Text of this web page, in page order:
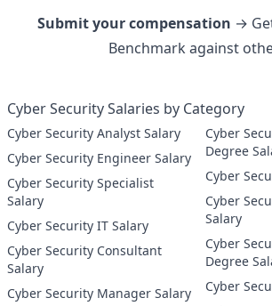
Submit your compensation →
Benchmark against
Cyber Security Salaries by Category
Cyber Security Analyst Salary
Cyber Security Engineer Salary
Cyber Security Specialist
Salary
Cyber Security IT Salary
Cyber Security Consultant
Salary
Cyber Security Manager Salary
Cyber Security
Degree
Cyber Security
Salary
Cyber Security
Degree